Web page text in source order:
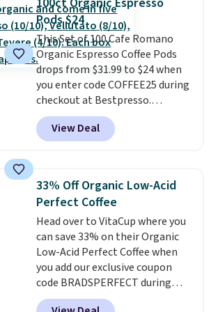
including dark roast, half caff,
chai latte, and more. Each pack
contains 16-26 individual instant
drink packets that are easy to
toss in your purse, your car, or
your gym bag for coffee on the
go.
Pods $24
This Set of 100 Cafe Romano
Organic Espresso Coffee Pods
drops from $31.99 to $24 when
you enter code COFFEE25 during
checkout at Bestpresso.
Shipping is free. It sells for
$32-$45 everywhere else.
set includes a variety of
blends that are compatible
with Nespresso original
machines.Better yet, add a
recycling bag for just $0.01 to
your cart and you’ll also receive
a prepaid shipping label. Simply
fill the bag with your used
capsules and drop it off at any
USPS location, and Bestpresso
View Deal
33% Off Organic Low-Acid
Perfect Coffee
Head over to VitaCup where you
can save 33% on their Organic
Low-Acid Perfect Coffee when
you add our exclusive coupon
code BRADSPERFECT during
checkout. Plus shipping is free,